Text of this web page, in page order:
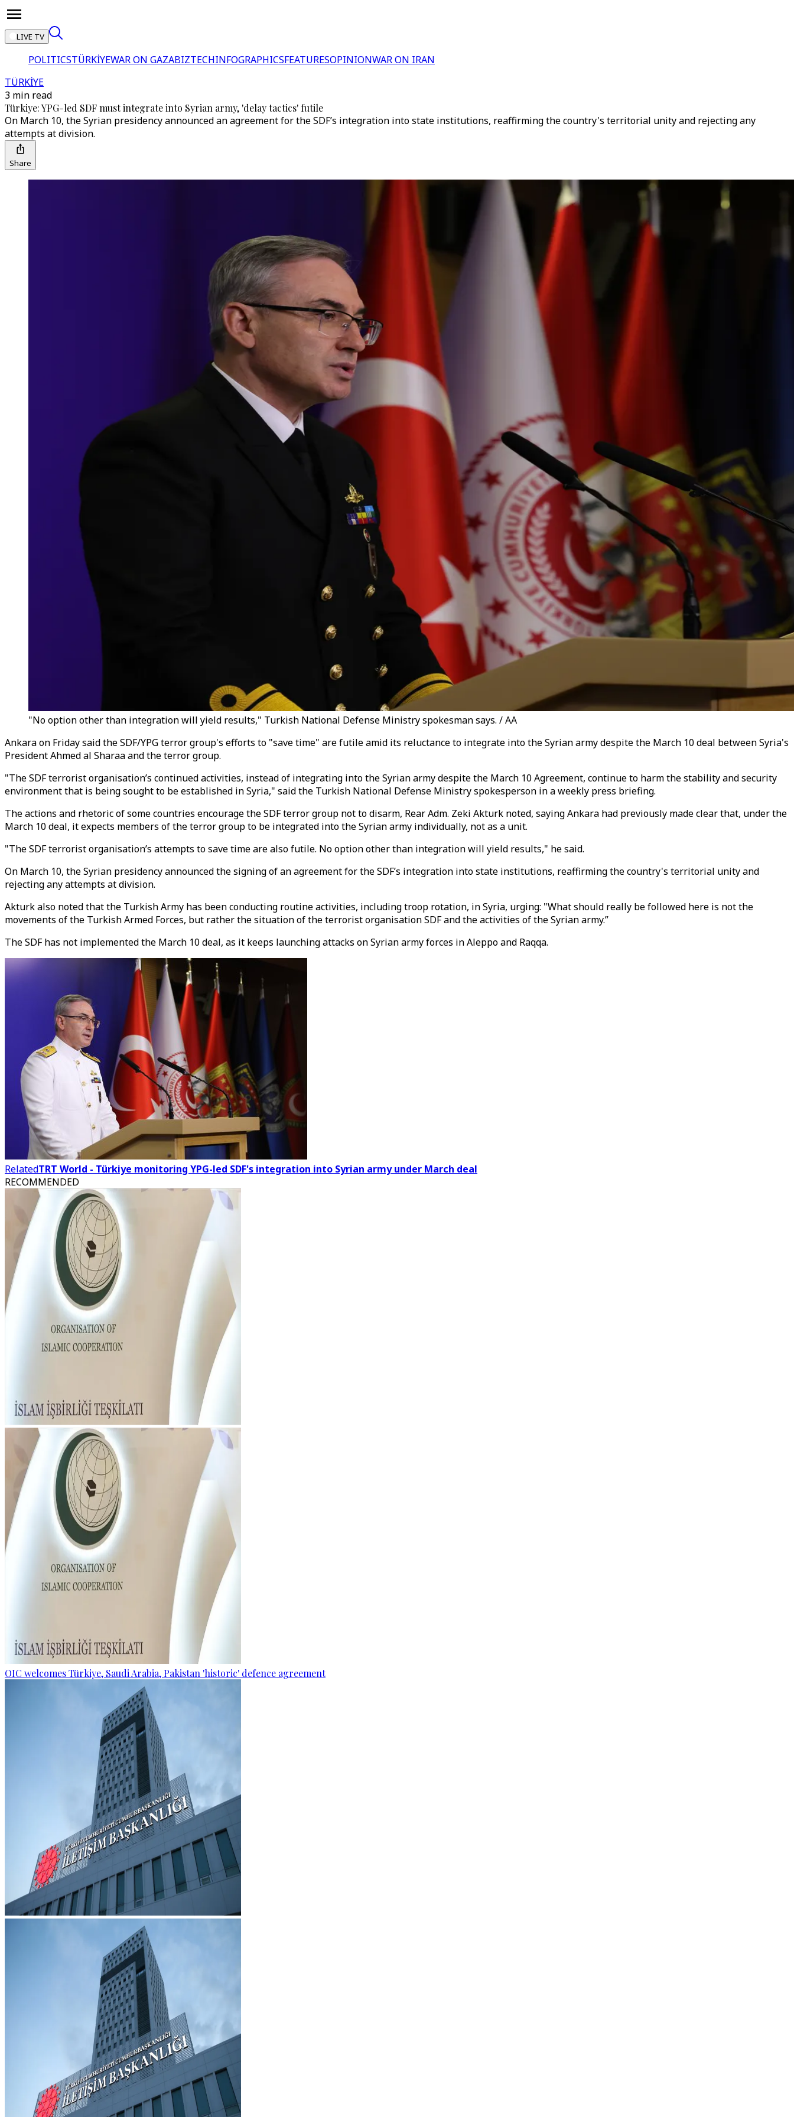
LIVE TV
POLITICSTÜRKİYEWAR ON GAZABIZTECHINFOGRAPHICSFEATURESOPINIONWAR ON IRAN
TÜRKİYE
3 min read
Türkiye: YPG-led SDF must integrate into Syrian army, 'delay tactics' futile
On March 10, the Syrian presidency announced an agreement for the SDF’s integration into state institutions, reaffirming the country's territorial unity and rejecting any
attempts at division.
Share
"No option other than integration will yield results," Turkish National Defense Ministry spokesman says. / AA
Ankara on Friday said the SDF/YPG terror group's efforts to "save time" are futile amid its reluctance to integrate into the Syrian army despite the March 10 deal between Syria's
President Ahmed al Sharaa and the terror group.
"The SDF terrorist organisation’s continued activities, instead of integrating into the Syrian army despite the March 10 Agreement, continue to harm the stability and security
environment that is being sought to be established in Syria," said the Turkish National Defense Ministry spokesperson in a weekly press briefing.
The actions and rhetoric of some countries encourage the SDF terror group not to disarm, Rear Adm. Zeki Akturk noted, saying Ankara had previously made clear that, under the
March 10 deal, it expects members of the terror group to be integrated into the Syrian army individually, not as a unit.
"The SDF terrorist organisation’s attempts to save time are also futile. No option other than integration will yield results," he said.
On March 10, the Syrian presidency announced the signing of an agreement for the SDF’s integration into state institutions, reaffirming the country's territorial unity and
rejecting any attempts at division.
Akturk also noted that the Turkish Army has been conducting routine activities, including troop rotation, in Syria, urging: "What should really be followed here is not the
movements of the Turkish Armed Forces, but rather the situation of the terrorist organisation SDF and the activities of the Syrian army.”
The SDF has not implemented the March 10 deal, as it keeps launching attacks on Syrian army forces in Aleppo and Raqqa.
RelatedTRT World - Türkiye monitoring YPG-led SDF's integration into Syrian army under March deal
RECOMMENDED
OIC welcomes Türkiye, Saudi Arabia, Pakistan 'historic' defence agreement